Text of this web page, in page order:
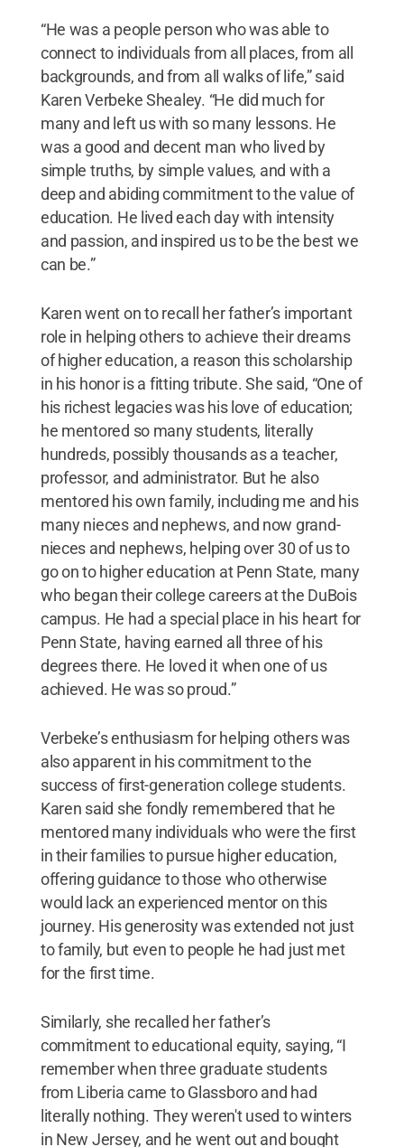
“He was a people person who was able to
connect to individuals from all places, from all
backgrounds, and from all walks of life,” said
Karen Verbeke Shealey. “He did much for
many and left us with so many lessons. He
was a good and decent man who lived by
simple truths, by simple values, and with a
deep and abiding commitment to the value of
education. He lived each day with intensity
and passion, and inspired us to be the best we
can be.”
Karen went on to recall her father’s important
role in helping others to achieve their dreams
of higher education, a reason this scholarship
in his honor is a fitting tribute. She said, “One of
his richest legacies was his love of education;
he mentored so many students, literally
hundreds, possibly thousands as a teacher,
professor, and administrator. But he also
mentored his own family, including me and his
many nieces and nephews, and now grand-
nieces and nephews, helping over 30 of us to
go on to higher education at Penn State, many
who began their college careers at the DuBois
campus. He had a special place in his heart for
Penn State, having earned all three of his
degrees there. He loved it when one of us
achieved. He was so proud.”
Verbeke’s enthusiasm for helping others was
also apparent in his commitment to the
success of first-generation college students.
Karen said she fondly remembered that he
mentored many individuals who were the first
in their families to pursue higher education,
offering guidance to those who otherwise
would lack an experienced mentor on this
journey. His generosity was extended not just
to family, but even to people he had just met
for the first time.
Similarly, she recalled her father’s
commitment to educational equity, saying, “I
remember when three graduate students
from Liberia came to Glassboro and had
literally nothing. They weren't used to winters
in New Jersey, and he went out and bought